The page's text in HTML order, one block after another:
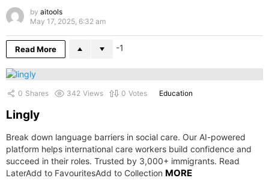
by aitools
May 17, 2025, 6:32 am
Read More -1
0 Shares 342 Views 0 Votes Education
Lingly
Break down language barriers in social care. Our AI-powered
platform helps international care workers build confidence and
succeed in their roles. Trusted by 3,000+ immigrants. Read
LaterAdd to FavouritesAdd to Collection MORE